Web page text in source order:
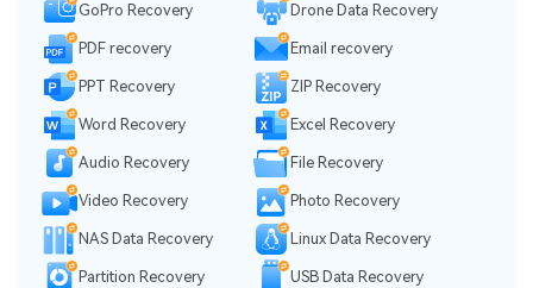
GoPro Recovery Drone Data Recovery
PDF recovery Email recovery
PPT Recovery ZIP Recovery
Word Recovery Excel Recovery
Audio Recovery File Recovery
Video Recovery Photo Recovery
NAS Data Recovery Linux Data Recovery
Partition Recovery USB Data Recovery